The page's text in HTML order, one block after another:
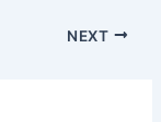
NEXT